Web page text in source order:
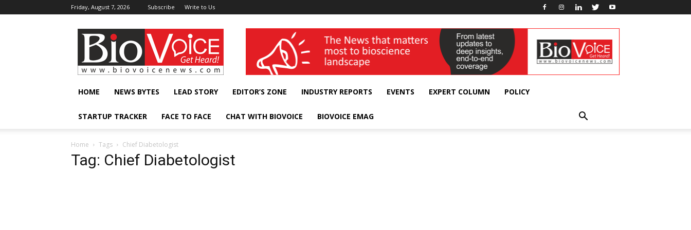
Friday, August 7, 2026 Subscribe Write to Us
BioVoiceNews wellness India Expo
HOME NEWS BYTES LEAD STORY EDITOR’S ZONE INDUSTRY REPORTS EVENTS EXPERT COLUMN POLICY
STARTUP TRACKER FACE TO FACE CHAT WITH BIOVOICE BIOVOICE EMAG
Home Tags Chief Diabetologist
Tag: Chief Diabetologist